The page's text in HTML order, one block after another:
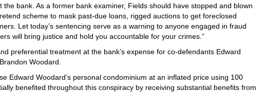
bank. As a former bank examiner, Fields should have stopped and blown
scheme to mask past-due loans, rigged auctions to get foreclosed
Let today’s sentencing serve as a warning to anyone engaged in fraud
will bring justice and hold you accountable for your crimes.”
preferential treatment at the bank’s expense for co-defendants Edward
Woodard.
Edward Woodard’s personal condominium at an inflated price using 100
benefited throughout this conspiracy by receiving substantial benefits from